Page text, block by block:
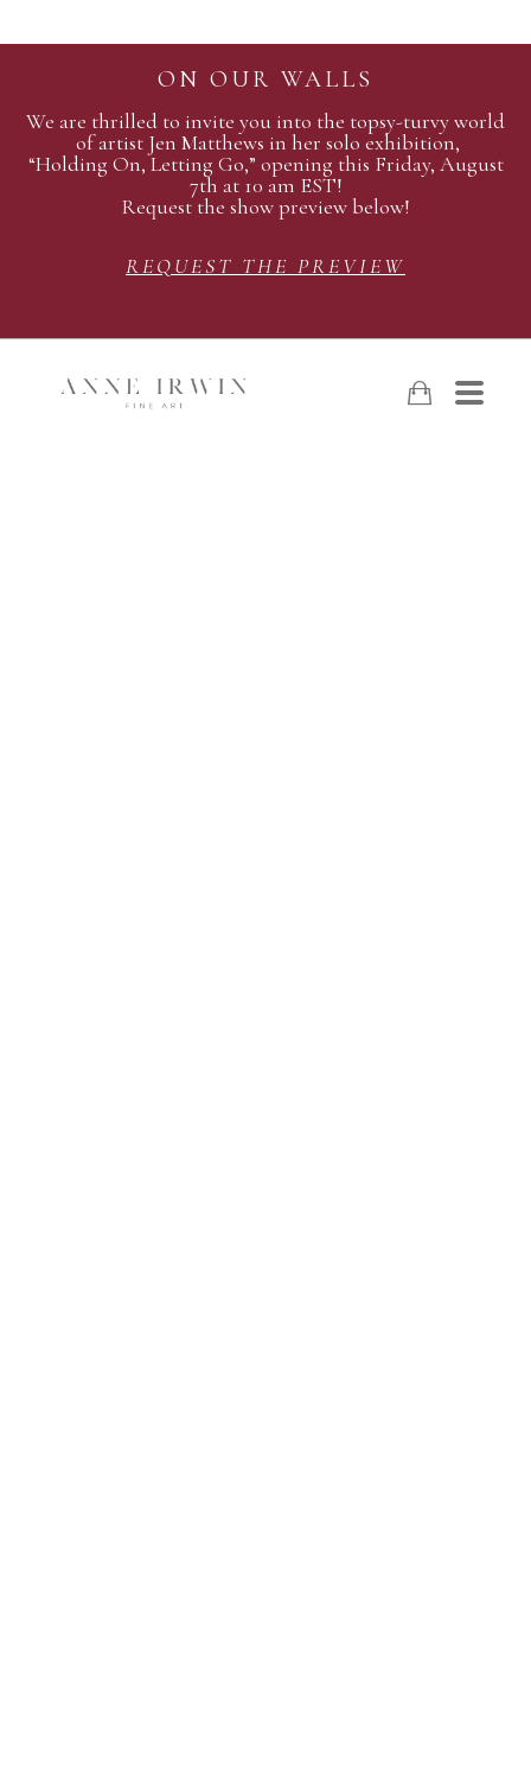
ON OUR WALLS
We are thrilled to invite you into the topsy-turvy world
of artist Jen Matthews in her solo exhibition,
“Holding On, Letting Go,” opening this Friday, August
7th at 10 am EST!
Request the show preview below!
REQUEST THE PREVIEW